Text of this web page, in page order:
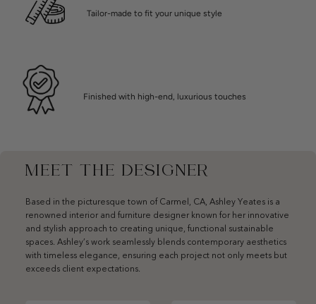
Tailor-made to fit your unique style
Finished with high-end, luxurious touches
MEET THE DESIGNER
Based in the picturesque town of Carmel, CA, Ashley Yeates is a
renowned interior and furniture designer known for her innovative
and stylish approach to creating unique, functional sustainable
spaces. Ashley’s work seamlessly blends contemporary aesthetics
with timeless elegance, ensuring each project not only meets but
exceeds client expectations.